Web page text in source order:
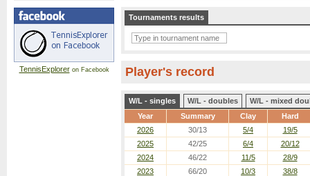
TennisExploreron Facebook
Tournaments results
Player's record
W/L - singles W/L - doubles
W/L - mixed
Year
Summary Clay Hard
2026 30/13 5/4
19/5
2025
42/25 6/4
20/12
2024
46/22 11/5
28/9
2023
66/20 10/3
38/8